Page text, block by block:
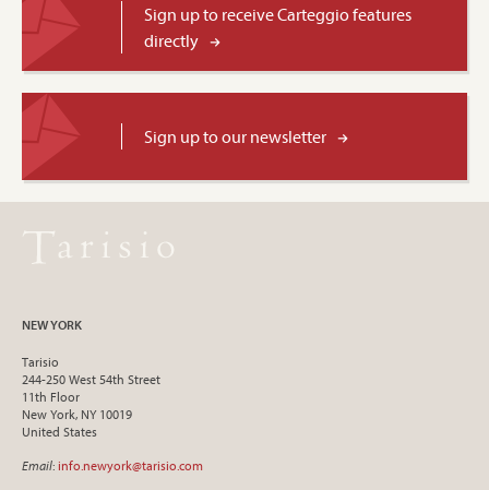
Sign up to receive Carteggio features
directly
Sign up to our newsletter
NEW YORK
Tarisio
244-250 West 54th Street
11th Floor
New York, NY 10019
United States
Email: info.newyork@tarisio.com